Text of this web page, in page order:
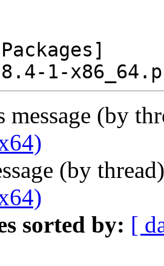
message (by
(by
sorted by: [